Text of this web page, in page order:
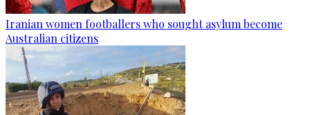
Iranian women footballers who sought asylum become
Australian citizens